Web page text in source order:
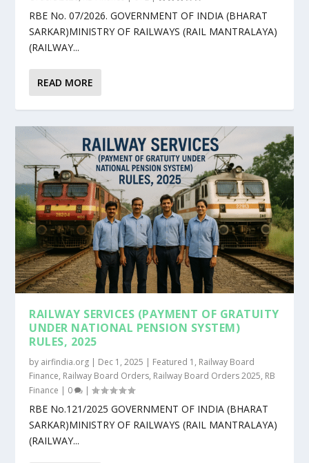
RBE No. 07/2026. GOVERNMENT OF INDIA (BHARAT
SARKAR)MINISTRY OF RAILWAYS (RAIL MANTRALAYA)
(RAILWAY...
READ MORE
RAILWAY SERVICES (PAYMENT OF GRATUITY
UNDER NATIONAL PENSION SYSTEM)
RULES, 2025
by airfindia.org | Dec 1, 2025 | Featured 1 , Railway Board
Finance, Railway Board Orders, Railway Board Orders 2025, RB
Finance | 0 |
RBE No.121/2025 GOVERNMENT OF INDIA (BHARAT
SARKAR)MINISTRY OF RAILWAYS (RAIL MANTRALAYA)
(RAILWAY...